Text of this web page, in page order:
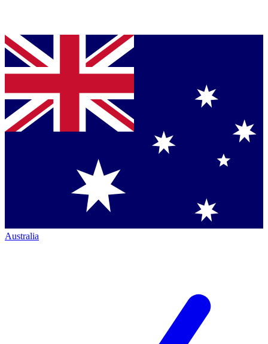
Australia